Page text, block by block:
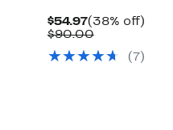
$54.97Current
Price
(38% off)38%
$90.00Comparable
$90.00
( 7 )